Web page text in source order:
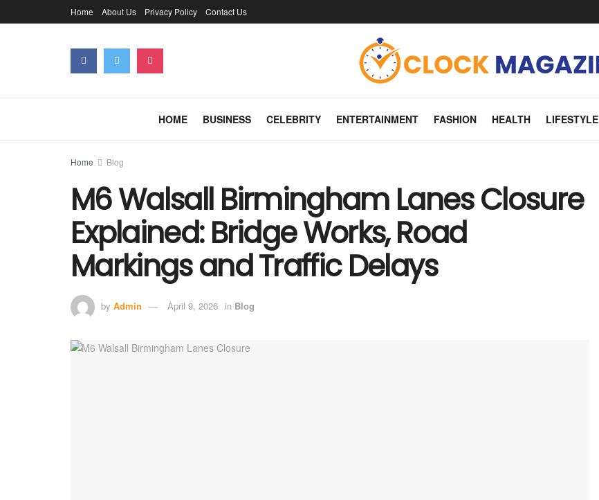
Home About Us Privacy Policy Contact Us
HOME BUSINESS CELEBRITY ENTERTAINMENT FASHION HEALTH LIFESTYLE
Home Blog
M6 Walsall Birmingham Lanes Closure
Explained: Bridge Works, Road
Markings and Traffic Delays
by Admin April 9, 2026 in Blog